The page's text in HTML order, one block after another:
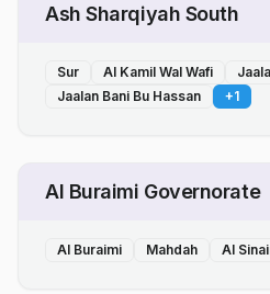
Ash Sharqiyah South
Sur Al Kamil Wal Wafi
Jaalan Bani Bu Hassan
+1
Al Buraimi Governorate
Al Buraimi Mahdah Al